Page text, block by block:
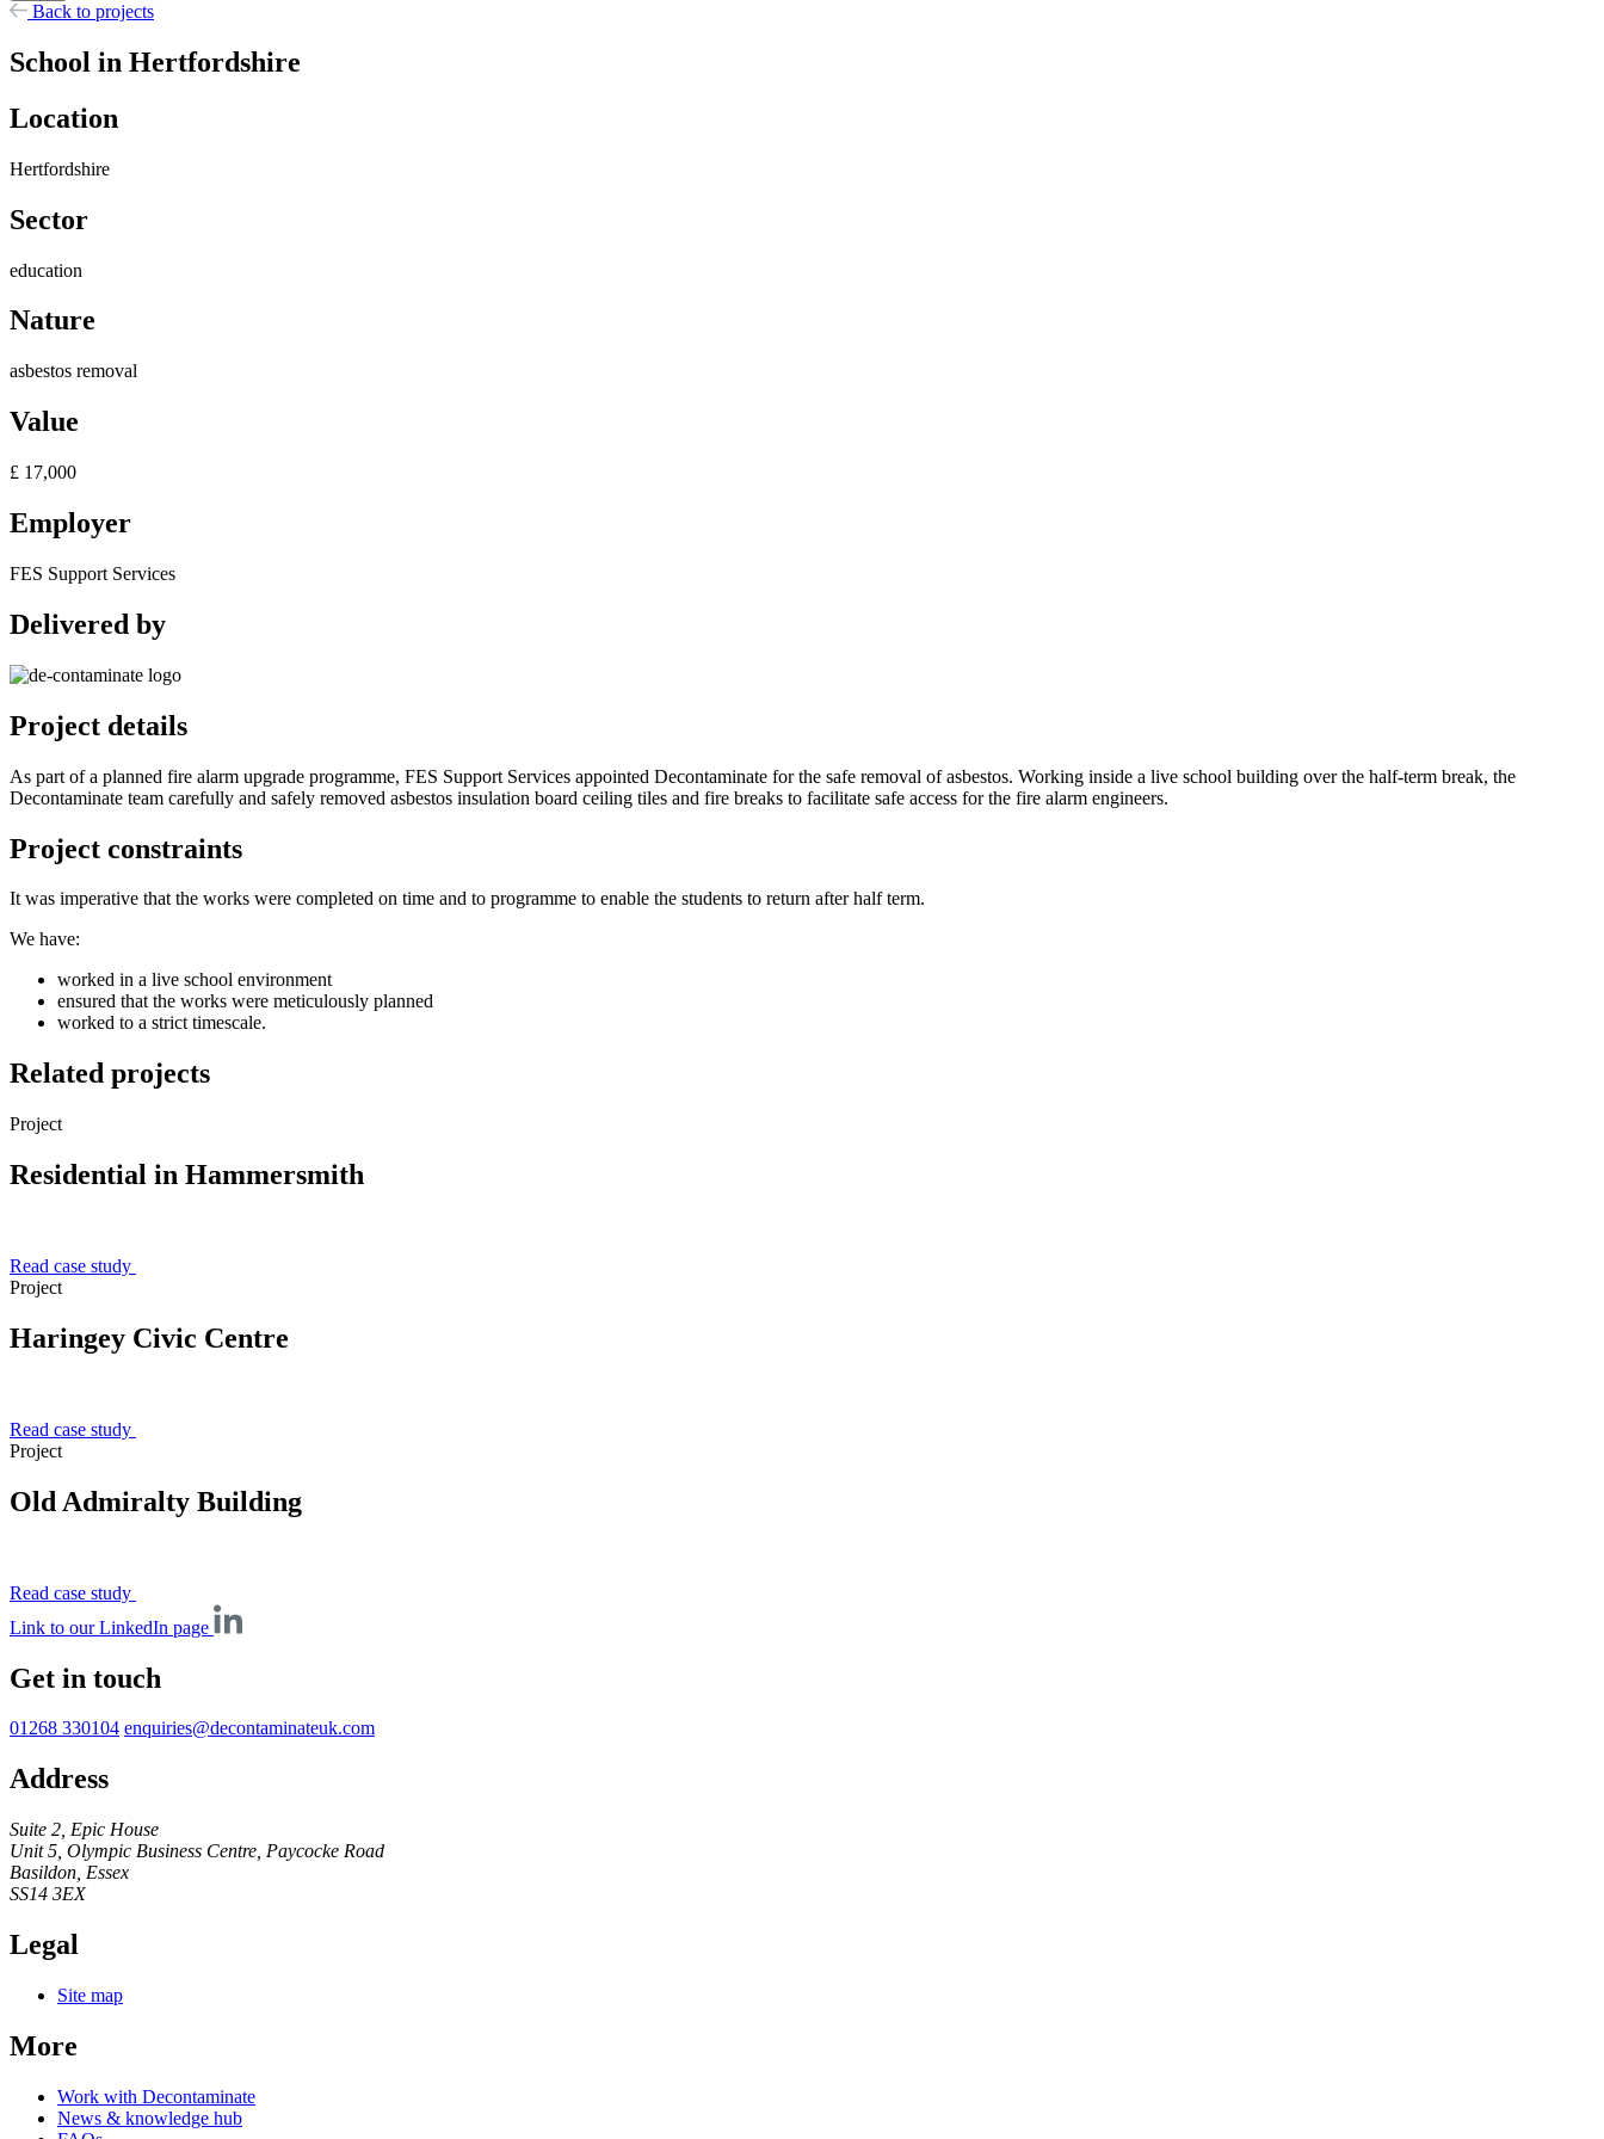
Back to projects
School in Hertfordshire
Location
Hertfordshire
Sector
education
Nature
asbestos removal
Value
£ 17,000
Employer
FES Support Services
Delivered by
Project details
As part of a planned fire alarm upgrade programme, FES Support Services appointed Decontaminate for the safe removal of asbestos. Working inside a live school building over the half-term break, the
Decontaminate team carefully and safely removed asbestos insulation board ceiling tiles and fire breaks to facilitate safe access for the fire alarm engineers.
Project constraints
It was imperative that the works were completed on time and to programme to enable the students to return after half term.
We have:
worked in a live school environment
ensured that the works were meticulously planned
worked to a strict timescale.
Related projects
Project
Residential in Hammersmith
Read case study
Project
Haringey Civic Centre
Read case study
Project
Old Admiralty Building
Read case study
Link to our LinkedIn page
Get in touch
01268 330104 enquiries@decontaminateuk.com
Address
Suite 2, Epic House
Unit 5, Olympic Business Centre, Paycocke Road
Basildon, Essex
SS14 3EX
Legal
Site map
More
Work with Decontaminate
News & knowledge hub